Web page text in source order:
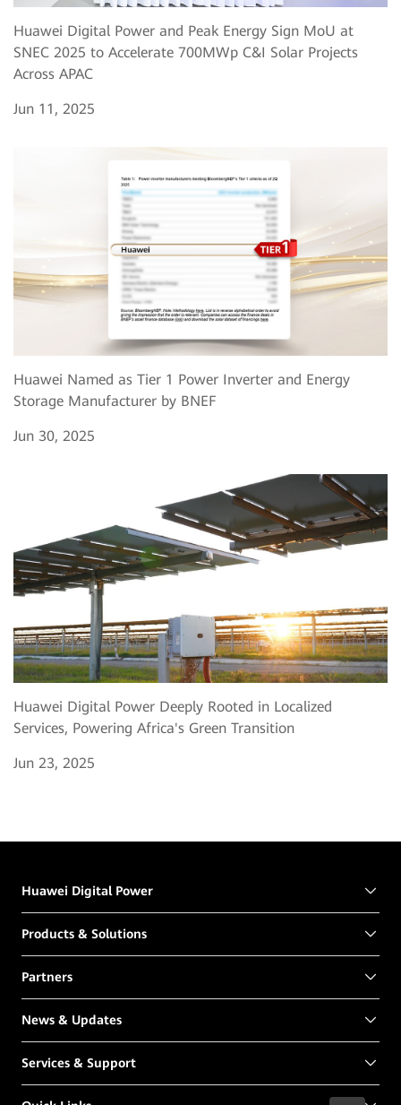
Huawei Digital Power and Peak Energy Sign MoU at
SNEC 2025 to Accelerate 700MWp C&I Solar Projects
Across APAC
Jun 11, 2025
Huawei Named as Tier 1 Power Inverter and Energy
Storage Manufacturer by BNEF
Jun 30, 2025
Huawei Digital Power Deeply Rooted in Localized
Services, Powering Africa's Green Transition
Jun 23, 2025
Huawei Digital Power
Products & Solutions
Partners
News & Updates
Services & Support